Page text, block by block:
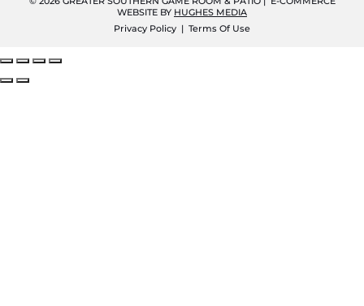
WEBSITE BY HUGHES MEDIA
Privacy Policy | Terms Of Use